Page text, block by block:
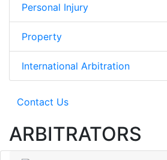
Personal Injury
Property
International Arbitration
Contact Us
ARBITRATORS